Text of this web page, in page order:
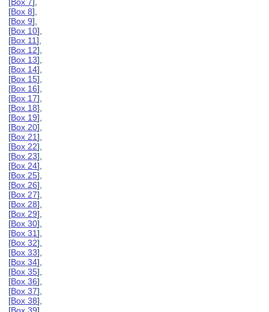
[Box 8],
[Box 9],
[Box 10],
[Box 11],
[Box 12],
[Box 13],
[Box 14],
[Box 15],
[Box 16],
[Box 17],
[Box 18],
[Box 19],
[Box 20],
[Box 21],
[Box 22],
[Box 23],
[Box 24],
[Box 25],
[Box 26],
[Box 27],
[Box 28],
[Box 29],
[Box 30],
[Box 31],
[Box 32],
[Box 33],
[Box 34],
[Box 35],
[Box 36],
[Box 37],
[Box 38],